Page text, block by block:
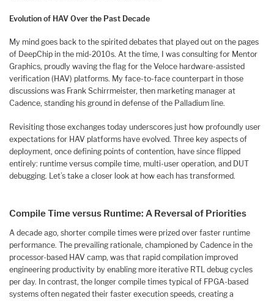
Evolution of HAV Over the Past Decade
My mind goes back to the spirited debates that played out on the pages
of DeepChip in the mid-2010s. At the time, I was consulting for Mentor
Graphics, proudly waving the flag for the Veloce hardware-assisted
verification (HAV) platforms. My face-to-face counterpart in those
discussions was Frank Schirrmeister, then marketing manager at
Cadence, standing his ground in defense of the Palladium line.
Revisiting those exchanges today underscores just how profoundly user
expectations for HAV platforms have evolved. Three key aspects of
deployment, once defining points of contention, have since flipped
entirely: runtime versus compile time, multi-user operation, and DUT
debugging. Let’s take a closer look at how each has transformed.
Compile Time versus Runtime: A Reversal of Priorities
A decade ago, shorter compile times were prized over faster runtime
performance. The prevailing rationale, championed by Cadence in the
processor-based HAV camp, was that rapid compilation improved
engineering productivity by enabling more iterative RTL debug cycles
per day. In contrast, the longer compile times typical of FPGA-based
systems often negated their faster execution speeds, creating a